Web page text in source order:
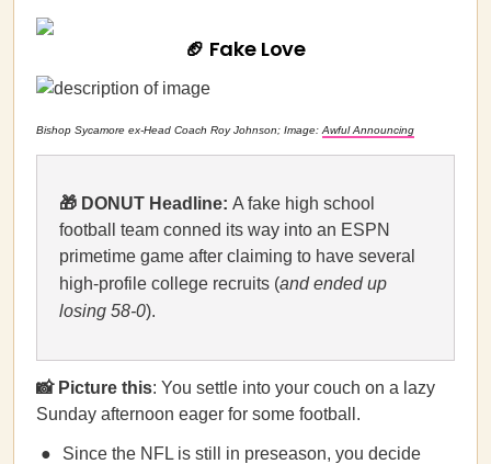
🏈 Fake Love
Bishop Sycamore ex-Head Coach Roy Johnson; Image: Awful Announcing
🎁 DONUT Headline: A fake high school
football team conned its way into an ESPN
primetime game after claiming to have several
high-profile college recruits (and ended up
losing 58-0).
📸 Picture this: You settle into your couch on a lazy
Sunday afternoon eager for some football.
Since the NFL is still in preseason, you decide